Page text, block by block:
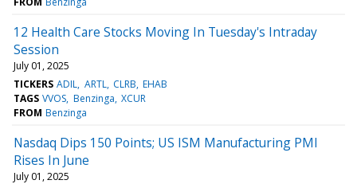
12 Health Care Stocks Moving In Tuesday's Intraday
Session
July 01, 2025
TICKERS ADIL ARTL CLRB EHAB
TAGS VVOS Benzinga XCUR
FROM Benzinga
Nasdaq Dips 150 Points; US ISM Manufacturing PMI
Rises In June
July 01, 2025